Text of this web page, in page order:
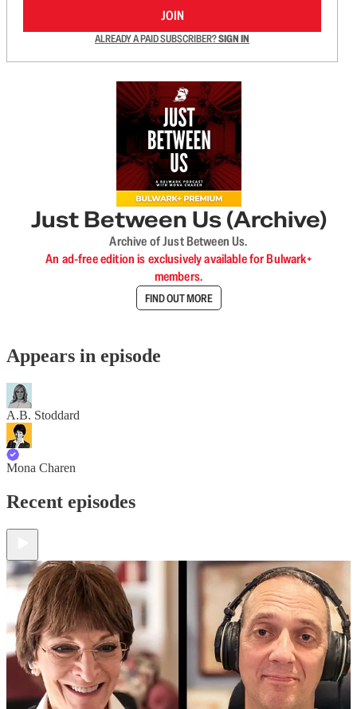
JOIN
ALREADY A PAID SUBSCRIBER?SIGN IN
Just Between Us (Archive)
Archive of Just Between Us.
An ad-free edition is exclusively available for Bulwark+
members.
FIND OUT MORE
Appears in episode
A.B. Stoddard
Mona Charen
Recent episodes